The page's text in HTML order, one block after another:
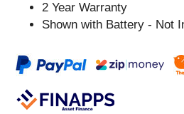
2 Year Warranty
Shown with Battery - Not